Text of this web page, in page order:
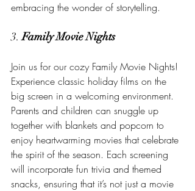
embracing the wonder of storytelling.
3. Family Movie Nights
Join us for our cozy Family Movie Nights!
Experience classic holiday films on the
big screen in a welcoming environment.
Parents and children can snuggle up
together with blankets and popcorn to
enjoy heartwarming movies that celebrate
the spirit of the season. Each screening
will incorporate fun trivia and themed
snacks, ensuring that it’s not just a movie